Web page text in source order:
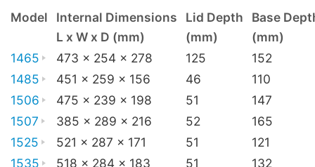
Model Internal Dimensions Lid Depth
Base
L x W x D (mm)
(mm)
(mm)
1465
473 x 254 x 278 125
152
1485
451 x 259 x 156 46
110
1506
475 x 239 x 198 51
147
1507
385 x 289 x 216 52
165
1525
521 x 287 x 171 51
121
1535
518 x 284 x 183 51
132